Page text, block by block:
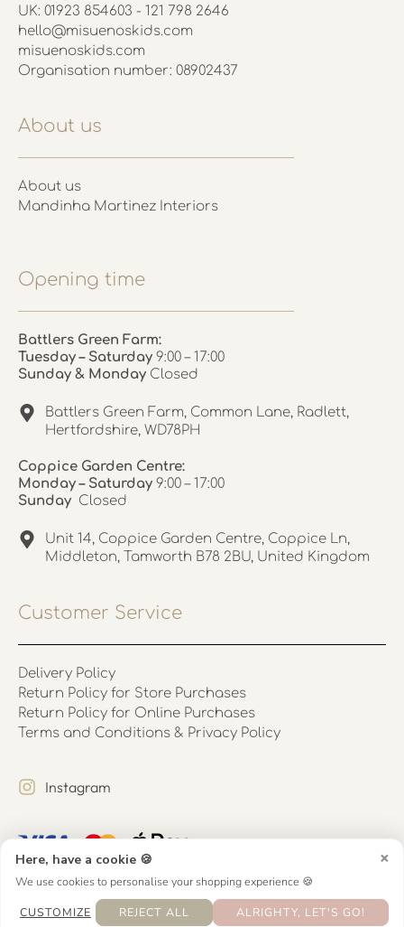
×
Here, have a cookie 🍪
We use cookies to personalise your shopping experience 🍪
CUSTOMIZE
REJECT ALL ALRIGHTY, LET'S GO!
UK: 01923 854603 - 121 798 2646
hello@misuenoskids.com
misuenoskids.com
Organisation number: 08902437
About us
About us
Mandinha Martinez Interiors
Opening time
Battlers Green Farm:
Tuesday – Saturday 9:00 – 17:00
Sunday & Monday Closed
Battlers Green Farm, Common Lane, Radlett,
Hertfordshire, WD78PH
Coppice Garden Centre:
Monday – Saturday 9:00 – 17:00
Sunday Closed
Unit 14, Coppice Garden Centre, Coppice Ln,
Middleton, Tamworth B78 2BU, United Kingdom
Customer Service
Delivery Policy
Return Policy for Store Purchases
Return Policy for Online Purchases
Terms and Conditions & Privacy Policy
Instagram